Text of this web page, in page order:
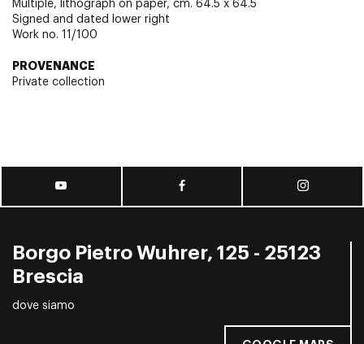
Multiple, lithograph on paper, cm. 64.5 x 64.5
Signed and dated lower right
Work no. 11/100
PROVENANCE
Private collection
Borgo Pietro Wuhrer, 125 - 25123
Brescia
dove siamo